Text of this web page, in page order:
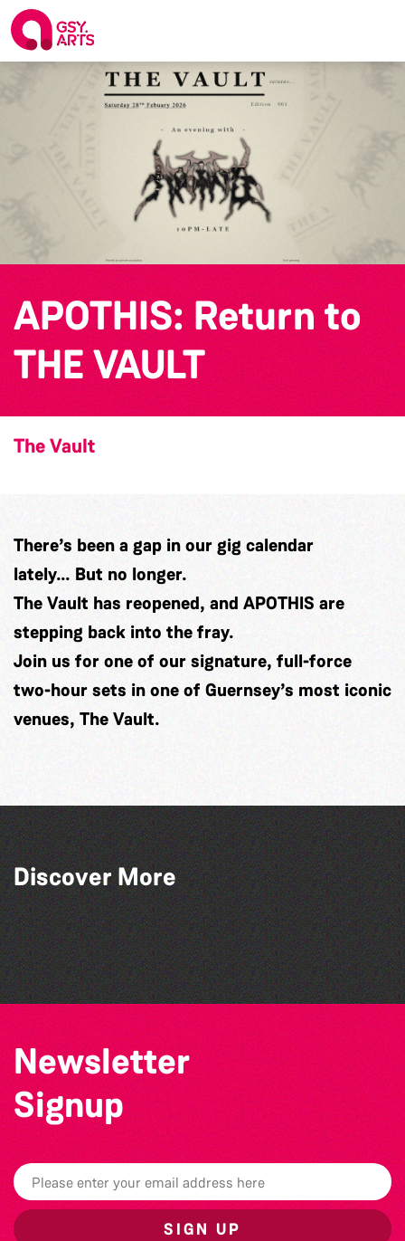
APOTHIS: Return to
THE VAULT
The Vault
There’s been a gap in our gig calendar
lately… But no longer.
The Vault has reopened, and APOTHIS are
stepping back into the fray.
Join us for one of our signature, full-force
two-hour sets in one of Guernsey’s most iconic
venues, The Vault.
Discover More
The North Show & Battle of Flowers 2026
The Marmen Quartet
La Fête des Bêtes 2026
BWCI Youth Camerata Concert
Newsletter
Signup
SIGN UP